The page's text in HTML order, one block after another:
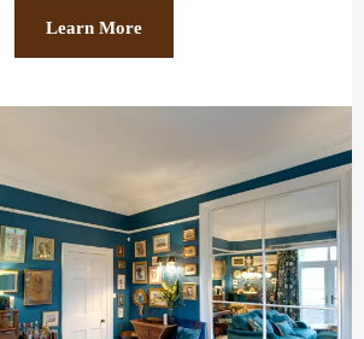
Learn More